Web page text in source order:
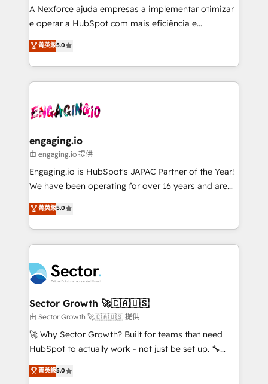
HubSpot with LinkedIn, WhatsApp, email, paid
media, and AI voice to drive pipeline. 🤖 AI Custom
prospecting, follow-ups, service triage, and
knowledge retrieval—built in HubSpot. ⚡ Fast-Track
advanced optimization & adoption 📍 São Paulo, BR
• Des Moines, IA • New York, NY
A Nexforce ajuda empresas a implementar otimizar
e operar a HubSpot com mais eficiência e
previsibilidade de receita. Combinamos Revenue
Operations (RevOps) e Inteligência Artificial para
estruturar processos integrar sistemas organizar
dados e automatizar operações. O objetivo é
operacional de receita conectando equipes
Também somos distribuidores oficiais da HubSpot
e de mais de 150 softwares globais permitindo
contratar e pagar a HubSpot em reais com nota
fiscal no Brasil e gerar economia de até 50% na
Oferecemos ainda agentes de IA especializados em
HubSpot que automatizam tarefas executam rotinas
empresas em 13 países utilizam a Nexforce. Somos
a maior parceira da HubSpot na América Latina e
líder no ranking global de sucesso do cliente da
HubSpot.
菁英級5.0
engaging.io
由 engaging.io 提供
Engaging.io is HubSpot's JAPAC Partner of the Year!
We have been operating for over 16 years and are
one of HubSpot's most experienced and technically
capable Agency Partners globally. We specialise in
complex CRM migrations, implementations,
integrations, custom CMS portal development,
businesses. Our teams are based in North America
and APAC. We are HubSpot's top-ranked Advanced
Implementation Certified Partner and we contribute
to their advisory council. We strive to do 'good work
with good people' and have worked with incredible
brands. You can see some of them on our website,
菁英級5.0
Sector Growth 🚀🇨🇦🇺🇸
由 Sector Growth 🚀🇨🇦🇺🇸 提供
🚀 Why Sector Growth? Built for teams that need
HubSpot to actually work - not just be set up. 🔧
HubSpot Experts: Onboarding, migrations,
automation, and training built for adoption. ⚡ Highly
菁英級5.0